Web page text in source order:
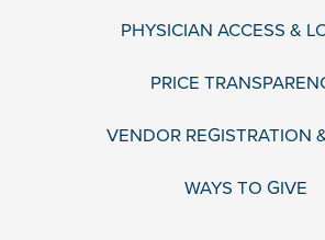
PHYSICIAN ACCESS &
PRICE
VENDOR REGISTRATION
WAYS TO GIVE